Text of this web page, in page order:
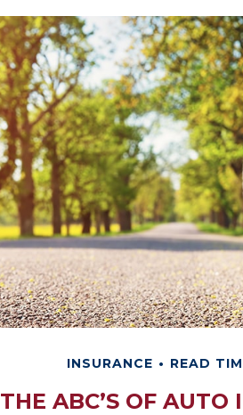
INSURANCE READ
THE ABC’S OF AUTO